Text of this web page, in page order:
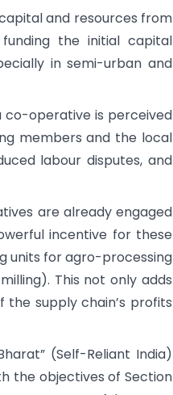
and resources from
the initial capital
in semi-urban and
operative is perceived
members and the local
labour disputes, and
are already engaged
incentive for these
units for agro-processing
This not only adds
supply chain’s profits
(Self-Reliant India)
the objectives of Section